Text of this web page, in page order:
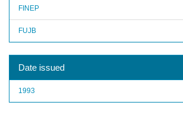
FINEP
FUJB
Date issued
1993